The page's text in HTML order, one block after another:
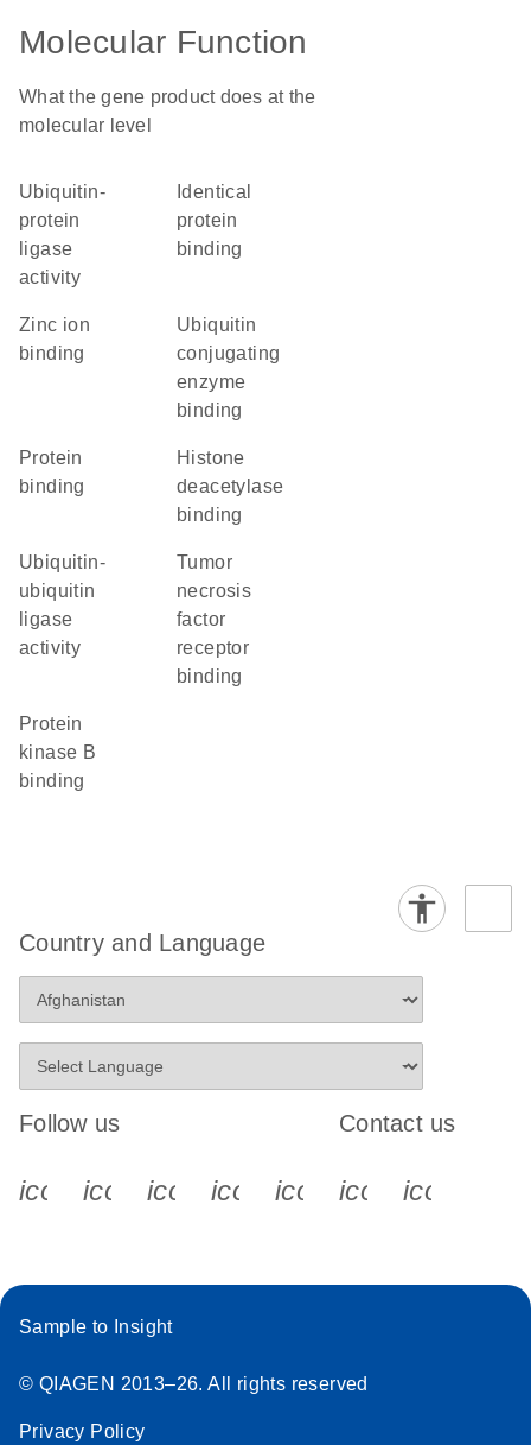
Molecular Function
What the gene product does at the
molecular level
ubiquitin-
protein
ligase
activity
identical
protein
binding
zinc ion
binding
ubiquitin
conjugating
enzyme
binding
protein
binding
histone
deacetylase
binding
ubiquitin-
ubiquitin
ligase
activity
tumor
necrosis
factor
receptor
binding
protein
kinase B
binding
Country and Language
Follow us
icon_0340_cc_gen_x-s
icon_0066_linkedin-s
icon_0064_facebook-s
icon_0065_instagram-s
Contact us
Sample to Insight
© QIAGEN 2013–26. All rights reserved
Privacy Policy